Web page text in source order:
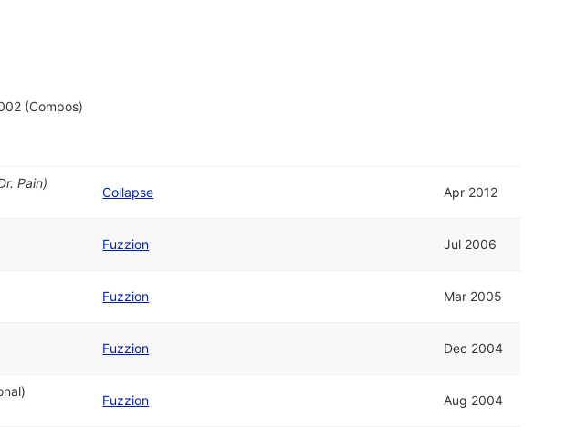
(Compos)
Pain)
Collapse Apr 2012
Fuzzion Jul 2006
Fuzzion Mar 2005
Fuzzion Dec 2004
Fuzzion Aug 2004